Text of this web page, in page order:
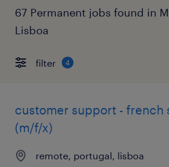
67 Permanent jobs found in
Lisboa
filter 4
customer support - french
(m/f/x)
remote, portugal, lisboa